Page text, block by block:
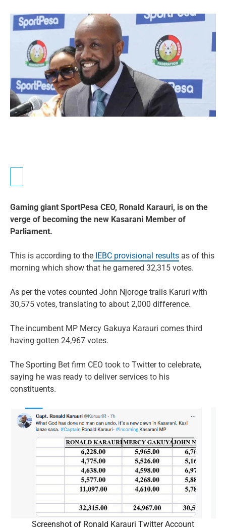
Gaming giant SportPesa CEO, Ronald Karauri, is on the
verge of becoming the new Kasarani Member of
Parliament.
This is according to the IEBC provisional results as of this
morning which show that he garnered 32,315 votes.
As per the votes counted John Njoroge trails Karuri with
30,575 votes, translating to about 2,000 difference.
The incumbent MP Mercy Gakuya Karauri comes third
having gotten 24,967 votes.
The Sporting Bet firm CEO took to Twitter to celebrate,
saying he was ready to deliver services to his
constituents.
Screenshot of Ronald Karauri Twitter Account